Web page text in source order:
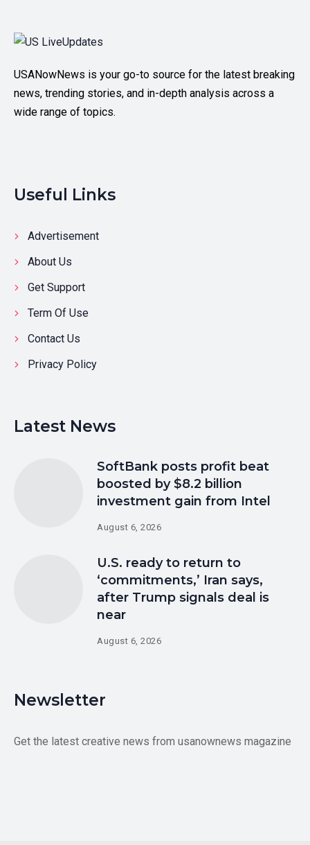
USANowNews is your go-to source for the latest breaking
news, trending stories, and in-depth analysis across a
wide range of topics.
Useful Links
Advertisement
About Us
Get Support
Term Of Use
Contact Us
Privacy Policy
Latest News
SoftBank posts profit beat
boosted by $8.2 billion
investment gain from Intel
August 6, 2026
U.S. ready to return to
‘commitments,’ Iran says,
after Trump signals deal is
near
August 6, 2026
Newsletter
Get the latest creative news from usanownews magazine